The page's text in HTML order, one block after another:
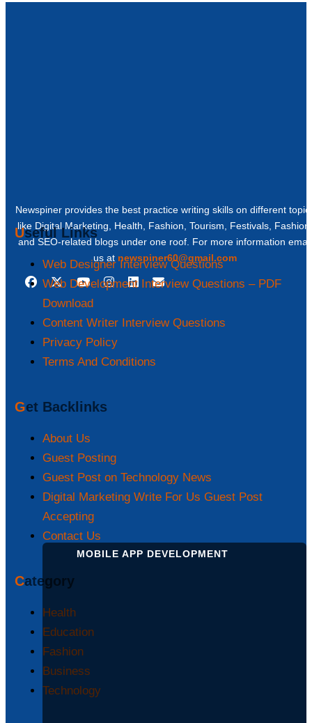
MOBILE APP DEVELOPMENT
Newspiner provides the best practice writing skills on different
like Digital Marketing, Health, Fashion, Tourism, Festivals, Fashion,
and SEO-related blogs under one roof. For more information email
us at newspiner60@gmail.com
Useful Links
Web Designer Interview Questions
Web Development Interview Questions – PDF
Download
Content Writer Interview Questions
Privacy Policy
Terms And Conditions
Get Backlinks
About Us
Guest Posting
Guest Post on Technology News
Digital Marketing Write For Us Guest Post
Accepting
Contact Us
Category
Health
Education
Fashion
Business
Technology